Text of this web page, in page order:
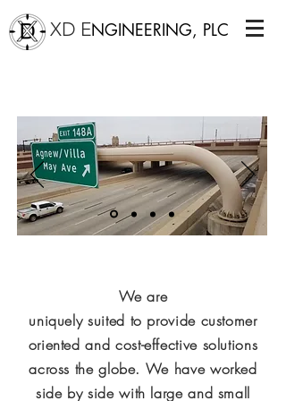
XD ENGINEERING, PLC
We are
uniquely suited to provide customer
oriented and cost-effective solutions
across the globe. We have worked
side by side with large and small